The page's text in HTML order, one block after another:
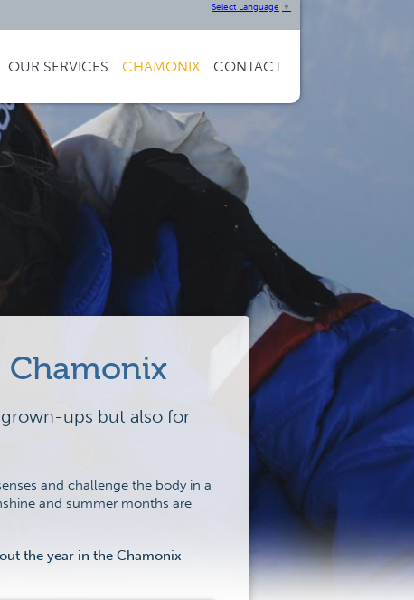
Select Language ▼
OUR SERVICES CHAMONIX CONTACT
Chamonix
ups but also for
and challenge the body in a
and summer months are
the year in the Chamonix